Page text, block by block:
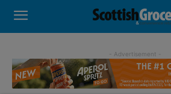
- Advertisement -